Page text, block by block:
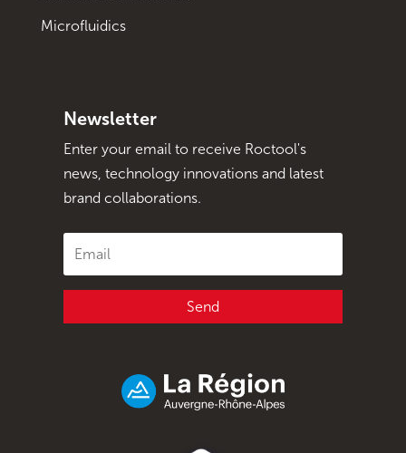
Microfluidics
Newsletter
Enter your email to receive Roctool's
news, technology innovations and latest
brand collaborations.
Send